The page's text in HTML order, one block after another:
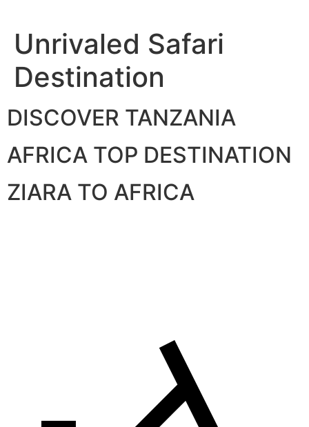
content
Unrivaled Safari
Destination
DISCOVER TANZANIA
AFRICA TOP DESTINATION
ZIARA TO AFRICA